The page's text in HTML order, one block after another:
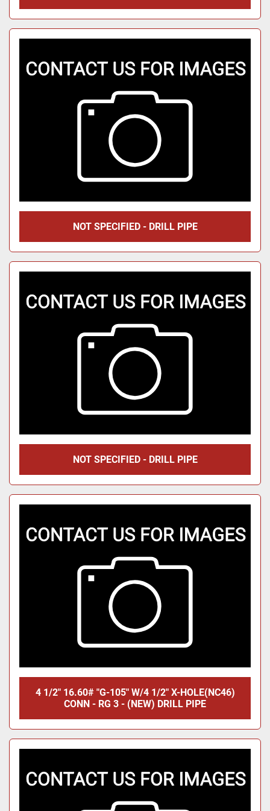
NOT SPECIFIED - DRILL PIPE
NOT SPECIFIED - DRILL PIPE
4 1/2" 16.60# "G-105" W/4 1/2" X-HOLE(NC46)
CONN - RG 3 - (NEW) DRILL PIPE